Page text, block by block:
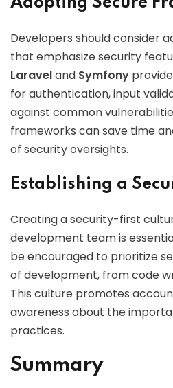
Developers should consider
that emphasize security
Laraveland Symfony
for authentication, input
against common
frameworks can save time
of security oversights.
Establishing a
Creating a security-first
development team is
be encouraged to prioritize
of development, from code
This culture promotes
awareness about the
practices.
Summary